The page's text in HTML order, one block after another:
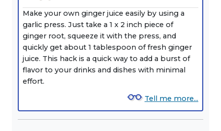
Make your own ginger juice easily by using a
garlic press. Just take a 1 x 2 inch piece of
ginger root, squeeze it with the press, and
quickly get about 1 tablespoon of fresh ginger
juice. This hack is a quick way to add a burst of
flavor to your drinks and dishes with minimal
effort.
Tell me more...